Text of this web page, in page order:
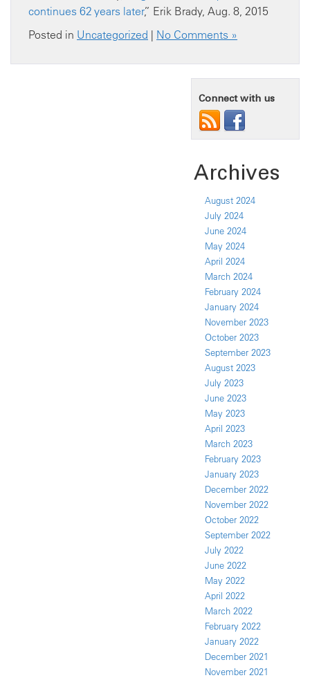
continues 62 years later,” Erik Brady, Aug. 8, 2015
Posted in Uncategorized | No Comments »
Connect with us
Archives
August 2024
July 2024
June 2024
May 2024
April 2024
March 2024
February 2024
January 2024
November 2023
October 2023
September 2023
August 2023
July 2023
June 2023
May 2023
April 2023
March 2023
February 2023
January 2023
December 2022
November 2022
October 2022
September 2022
July 2022
June 2022
May 2022
April 2022
March 2022
February 2022
January 2022
December 2021
November 2021